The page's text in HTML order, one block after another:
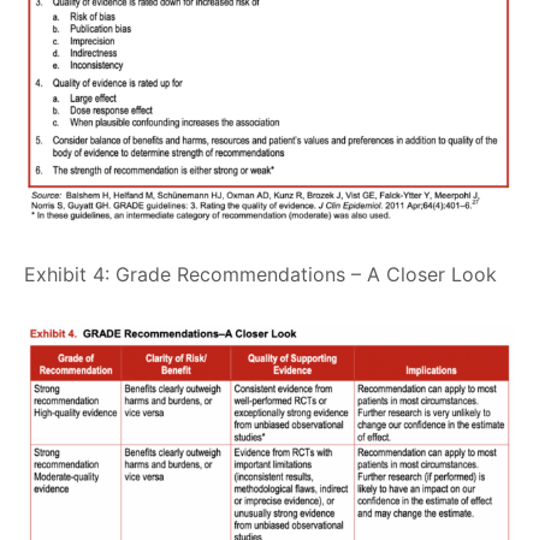
Exhibit 4: Grade Recommendations – A Closer Look